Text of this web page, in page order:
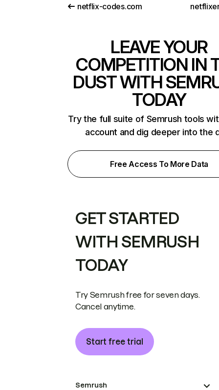
netflix-codes.com
LEAVE YOUR
COMPETITION IN
DUST WITH
TODAY
Try the full suite of Semrush tools
account and dig deeper into the
Free Access To More Data
GET STARTED
WITH SEMRUSH
TODAY
Try Semrush free for seven days.
Cancel anytime.
Start free trial
Semrush